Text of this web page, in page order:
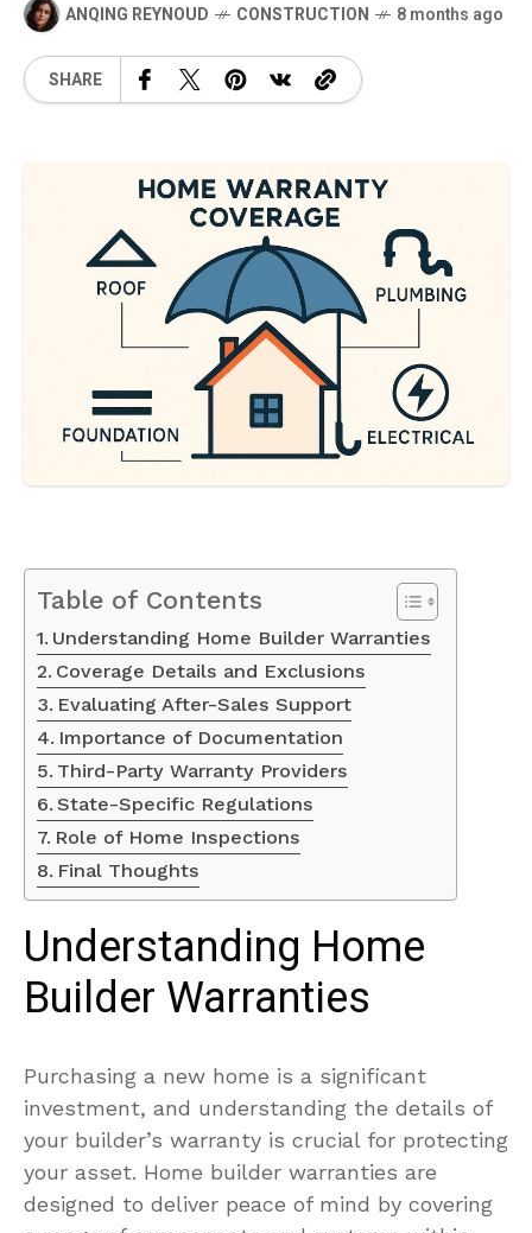
ANQING REYNOUD CONSTRUCTION 8 months ago
SHARE
Table of Contents
Understanding Home Builder Warranties
Coverage Details and Exclusions
Evaluating After-Sales Support
Importance of Documentation
Third-Party Warranty Providers
State-Specific Regulations
Role of Home Inspections
Final Thoughts
Understanding Home
Builder Warranties
Purchasing a new home is a significant
investment, and understanding the details of
your builder’s warranty is crucial for protecting
your asset. Home builder warranties are
designed to deliver peace of mind by covering